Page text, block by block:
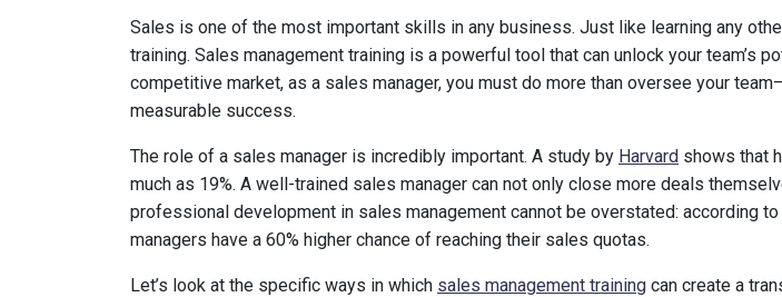
Sales is one of the most important skills in any business. Just like learning any
training. Sales management training is a powerful tool that can unlock your team’s
competitive market, as a sales manager, you must do more than oversee your
measurable success.
The role of a sales manager is incredibly important. A study by Harvard shows that
much as 19%. A well-trained sales manager can not only close more deals
professional development in sales management cannot be overstated: according to
managers have a 60% higher chance of reaching their sales quotas.
Let’s look at the specific ways in which sales management training can create a